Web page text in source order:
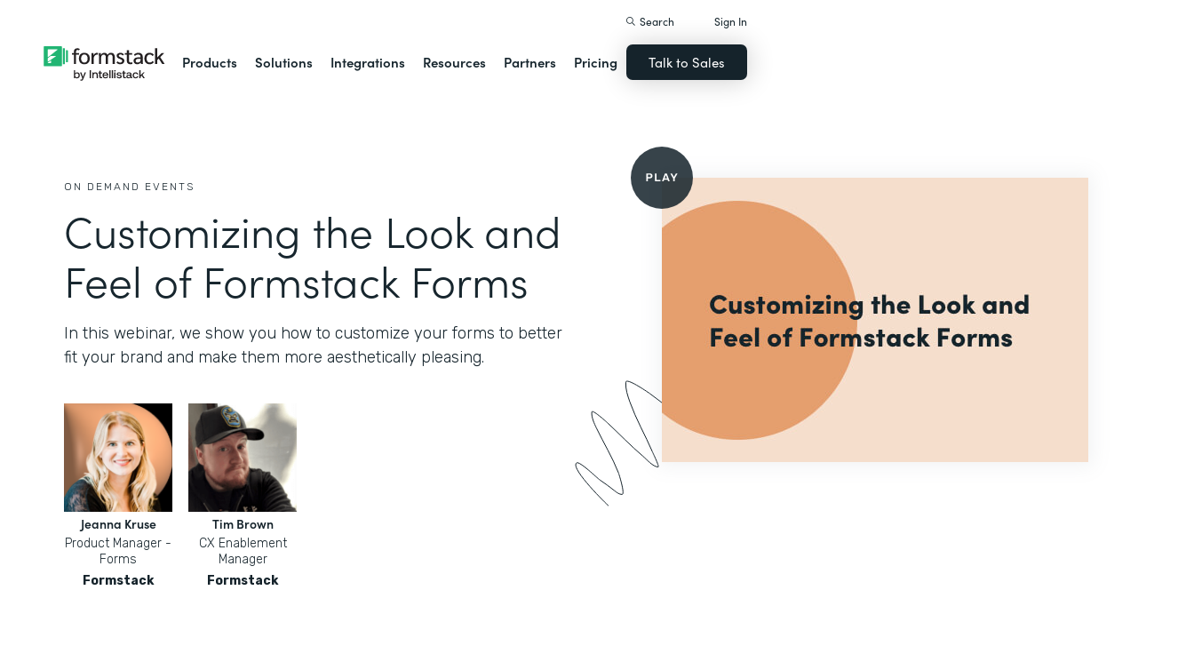
Products Solutions Integrations Resources Partners Pricing
Search Sign In
Talk to Sales
ON DEMAND EVENTS
Customizing the Look and
Feel of Formstack Forms
In this webinar, we show you how to customize your forms to better
fit your brand and make them more aesthetically pleasing.
Jeanna Kruse
Product Manager -
Forms
Formstack
Tim Brown
CX Enablement
Manager
Formstack